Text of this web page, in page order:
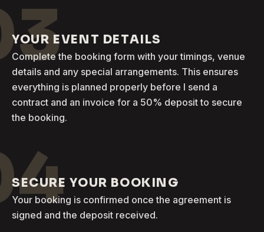
YOUR EVENT DETAILS
Complete the booking form with your timings, venue
details and any special arrangements. This ensures
everything is planned properly before I send a
contract and an invoice for a 50% deposit to secure
the booking.
SECURE YOUR BOOKING
Your booking is confirmed once the agreement is
signed and the deposit received.